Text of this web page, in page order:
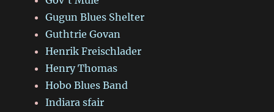
Gugun Blues Shelter
Guthtrie Govan
Henrik Freischlader
Henry Thomas
Hobo Blues Band
Indiara sfair